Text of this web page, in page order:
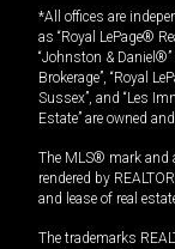
*All offices are
as “Royal LePage®
“Johnston &
Brokerage”, “Royal
Sussex”, and “Les
Estate” are owned
The MLS® mark and
rendered by
and lease of real
The trademarks